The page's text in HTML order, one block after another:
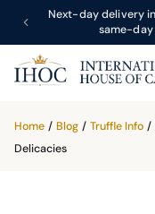
Next-day delivery
same-
Home / Blog / Truffle Info /
Delicacies